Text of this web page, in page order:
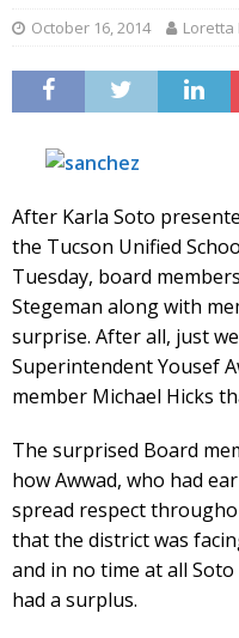
October 16, 2014 Loretta
After Karla Soto
the Tucson Unified
Tuesday, board
Stegeman along with
surprise. After all, just
Superintendent Yousef
member Michael Hicks
The surprised Board
how Awwad, who had
spread respect
that the district was
and in no time at all
had a surplus.